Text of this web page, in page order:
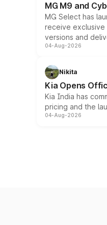
MG M9 and
MG Select has
receive exclusive
versions and
04-Aug-2026
Nikita
Kia Opens
Kia India has
pricing and the
04-Aug-2026